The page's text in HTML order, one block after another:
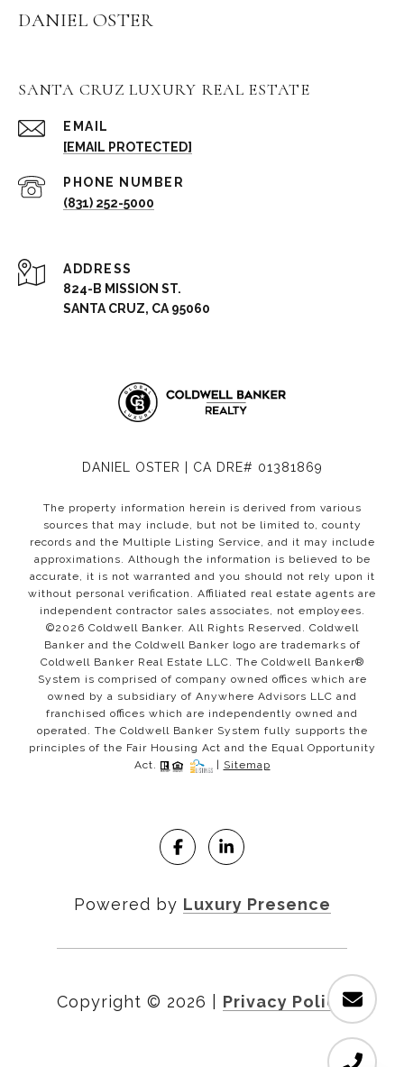
DANIEL OSTER
SANTA CRUZ LUXURY REAL ESTATE
EMAIL
[EMAIL PROTECTED]
PHONE NUMBER
(831) 252-5000
ADDRESS
824-B MISSION ST.
SANTA CRUZ, CA 95060
DANIEL OSTER | CA DRE# 01381869
The property information herein is derived from various
sources that may include, but not be limited to, county
records and the Multiple Listing Service, and it may include
approximations. Although the information is believed to be
accurate, it is not warranted and you should not rely upon it
without personal verification. Affiliated real estate agents are
independent contractor sales associates, not employees.
©2026 Coldwell Banker. All Rights Reserved. Coldwell
Banker and the Coldwell Banker logo are trademarks of
Coldwell Banker Real Estate LLC. The Coldwell Banker®
System is comprised of company owned offices which are
owned by a subsidiary of Anywhere Advisors LLC and
franchised offices which are independently owned and
operated. The Coldwell Banker System fully supports the
principles of the Fair Housing Act and the Equal Opportunity
Act.
| Sitemap
Powered by Luxury Presence
Copyright © 2026 Privacy Policy